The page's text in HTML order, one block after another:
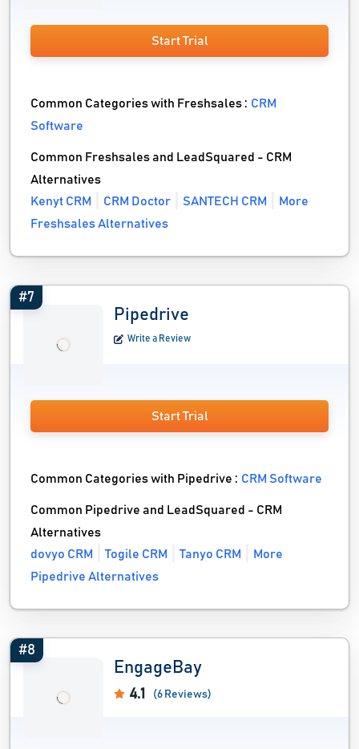
Start Trial
Common Categories with Freshsales :CRM
Software
Common Freshsales and LeadSquared - CRM
Alternatives
Kenyt CRM
CRM Doctor SANTECH CRM
More
Freshsales Alternatives
#7
Pipedrive
Write a Review
Start Trial
Common Categories with Pipedrive :CRM Software
Common Pipedrive and LeadSquared - CRM
Alternatives
dovyo CRM
Togile CRM Tanyo CRM
More
Pipedrive Alternatives
#8
EngageBay
4.1 (6 Reviews)